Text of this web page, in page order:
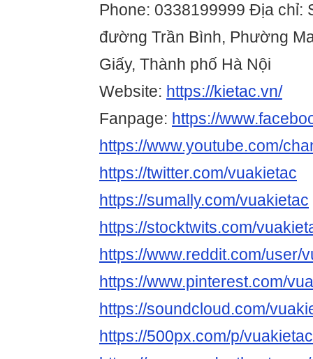
Phone: 0338199999 Địa chỉ:
đường Trần Bình, Phường
Giấy, Thành phố Hà Nội
Website: https://kietac.vn/
Fanpage: https://
https://www.youtube.com/
https://twitter.com/vuakietac
https://sumally.com/vuakietac
https://stocktwits.com/
https://www.reddit.com/user/
https://www.pinterest.com/
https://soundcloud.com/
https://500px.com/p/vuakietac